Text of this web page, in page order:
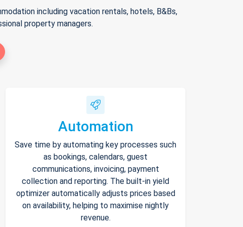
including vacation rentals, hotels, B&Bs,
property managers.
Automation
Save time by automating key processes such
as bookings, calendars, guest
communications, invoicing, payment
collection and reporting. The built-in yield
optimizer automatically adjusts prices based
on availability, helping to maximise nightly
revenue.